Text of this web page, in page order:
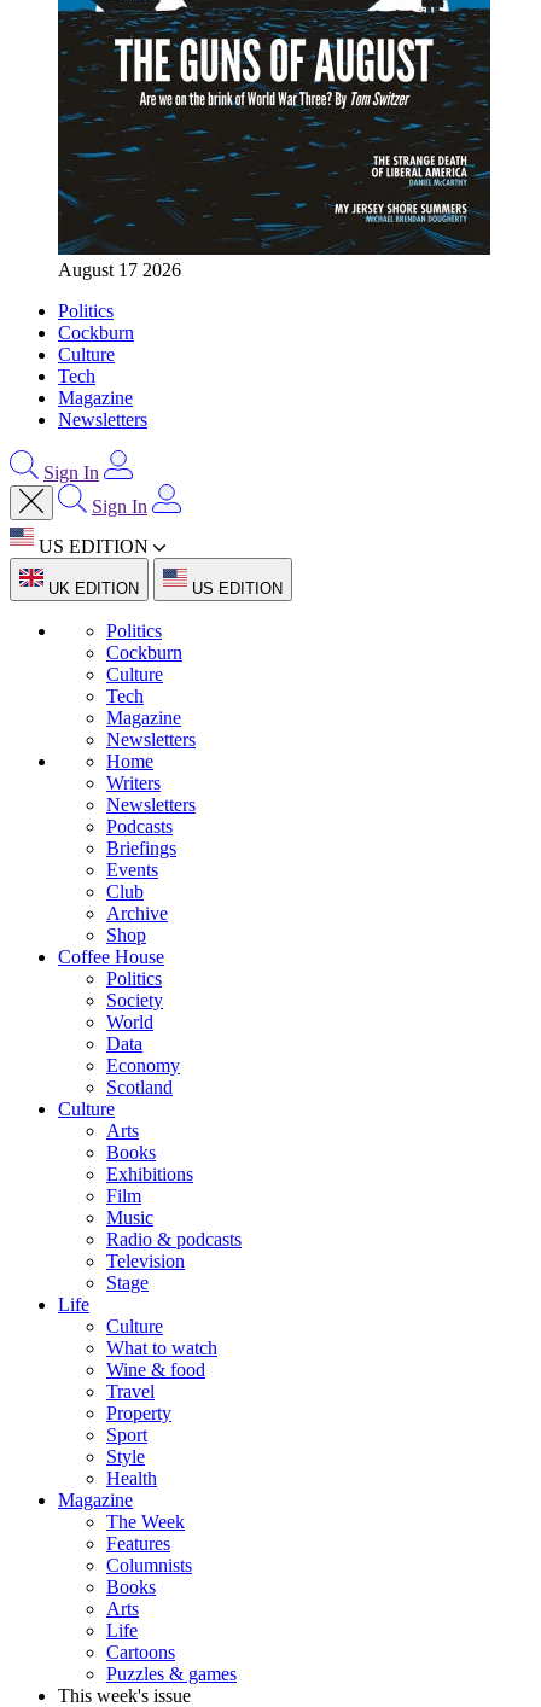
August 17 2026
Politics
Cockburn
Culture
Tech
Magazine
Newsletters
Sign In
Sign In
US EDITION
UK EDITION US EDITION
Politics
Cockburn
Culture
Tech
Magazine
Newsletters
Home
Writers
Newsletters
Podcasts
Briefings
Events
Club
Archive
Shop
Coffee House
Politics
Society
World
Data
Economy
Scotland
Culture
Arts
Books
Exhibitions
Film
Music
Radio & podcasts
Television
Stage
Life
Culture
What to watch
Wine & food
Travel
Property
Sport
Style
Health
Magazine
The Week
Features
Columnists
Books
Arts
Life
Cartoons
Puzzles & games
This week's issue